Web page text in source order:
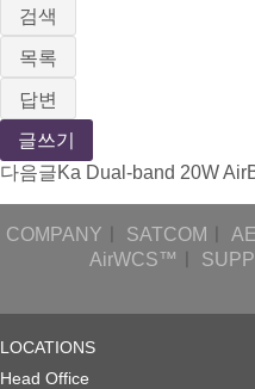
검색
목록
답변
글쓰기
다음글Ka Dual-band 20W
COMPANY SATCOM
AirWCS™
LOCATIONS
Head Office